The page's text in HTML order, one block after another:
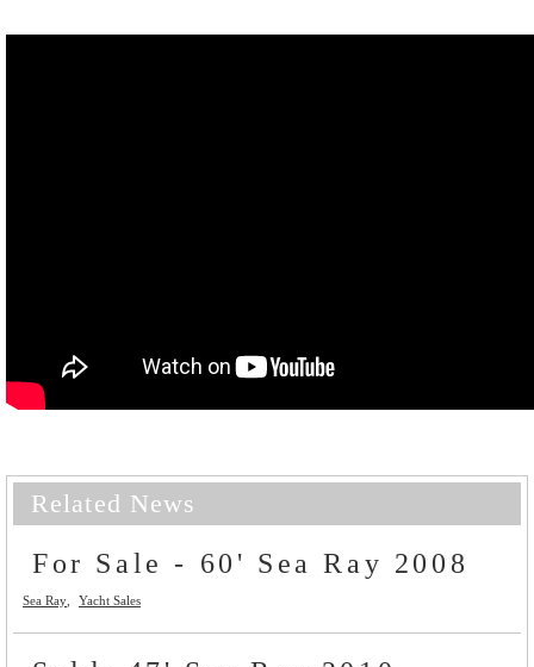
Related News
For Sale - 60' Sea Ray 2008
Sea Ray Yacht Sales